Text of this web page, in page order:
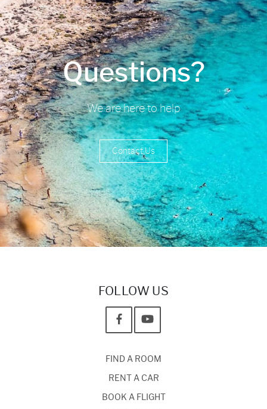
Questions?
We are here to help
Contact Us
FOLLOW US
FIND A ROOM
RENT A CAR
BOOK A FLIGHT